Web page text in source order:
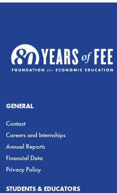
GENERAL
Contact
Careers and Internships
Annual Reports
Financial Data
Privacy Policy
STUDENTS & EDUCATORS